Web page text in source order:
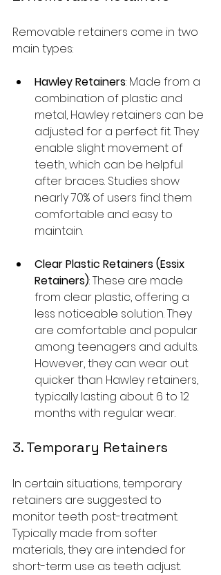
Removable retainers come in two
main types:
Hawley Retainers: Made from a
combination of plastic and
metal, Hawley retainers can be
adjusted for a perfect fit. They
enable slight movement of
teeth, which can be helpful
after braces. Studies show
nearly 70% of users find them
comfortable and easy to
maintain.
Clear Plastic Retainers (Essix
Retainers): These are made
from clear plastic, offering a
less noticeable solution. They
are comfortable and popular
among teenagers and adults.
However, they can wear out
quicker than Hawley retainers,
typically lasting about 6 to 12
months with regular wear.
3. Temporary Retainers
In certain situations, temporary
retainers are suggested to
monitor teeth post-treatment.
Typically made from softer
materials, they are intended for
short-term use as teeth adjust.